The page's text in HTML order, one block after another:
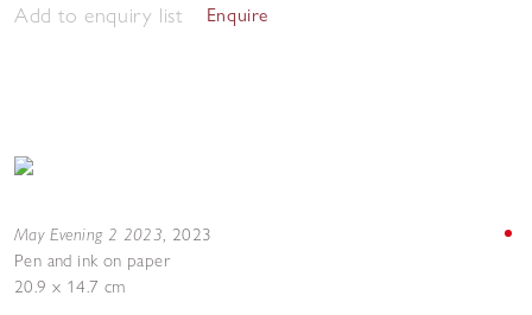
Add to enquiry list Enquire
May Evening 2 2023, 2023
Pen and ink on paper
20.9 x 14.7 cm